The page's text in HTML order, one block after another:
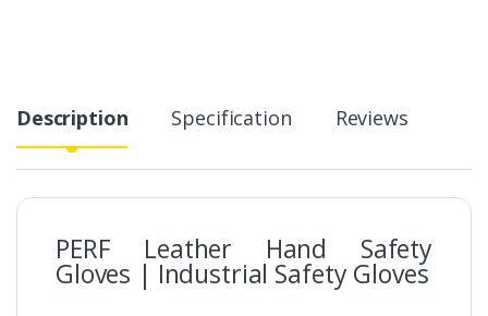
Description Specification Reviews
PERF Leather Hand Safety
Gloves | Industrial Safety Gloves